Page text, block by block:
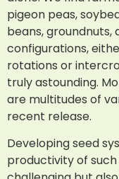
pigeon peas,
beans, groundnuts,
configurations,
rotations or
truly astounding.
are multitudes of
recent release.
Developing seed
productivity of